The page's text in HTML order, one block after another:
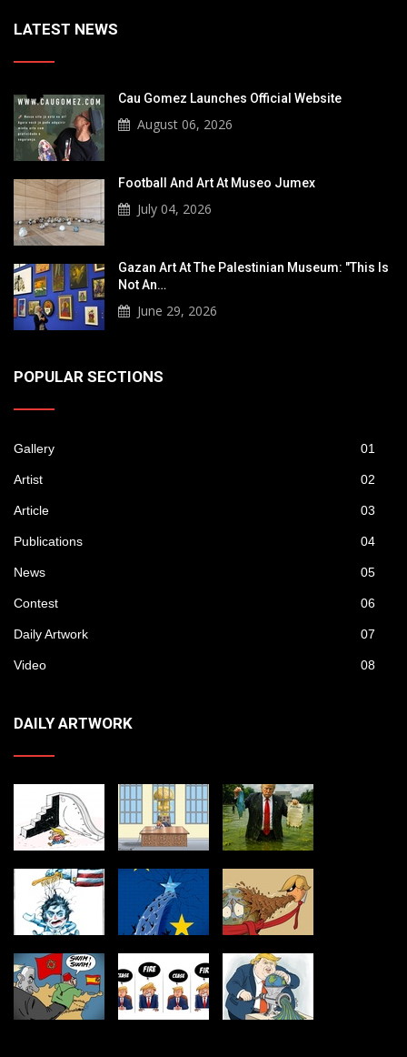
LATEST NEWS
Cau Gomez Launches Official Website
August 06, 2026
Football And Art At Museo Jumex
July 04, 2026
Gazan Art At The Palestinian Museum: "This Is
Not An…
June 29, 2026
POPULAR SECTIONS
Gallery 01
Artist 02
Article 03
Publications 04
News 05
Contest 06
Daily Artwork 07
Video 08
DAILY ARTWORK